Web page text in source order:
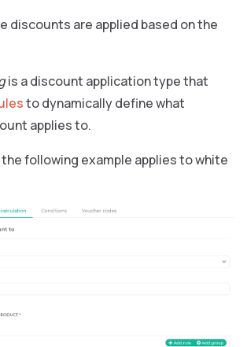
discounts are applied based on the
is a discount application type that
to dynamically define what
applies to.
following example applies to white